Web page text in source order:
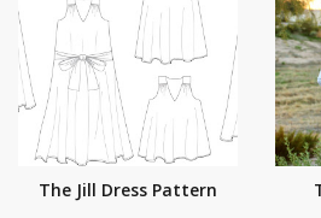
The Jill Dress Pattern